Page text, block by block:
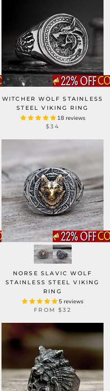
WITCHER WOLF STAINLESS
STEEL VIKING RING
18 reviews
$34
NORSE SLAVIC WOLF
STAINLESS STEEL VIKING
RING
5 reviews
FROM$32